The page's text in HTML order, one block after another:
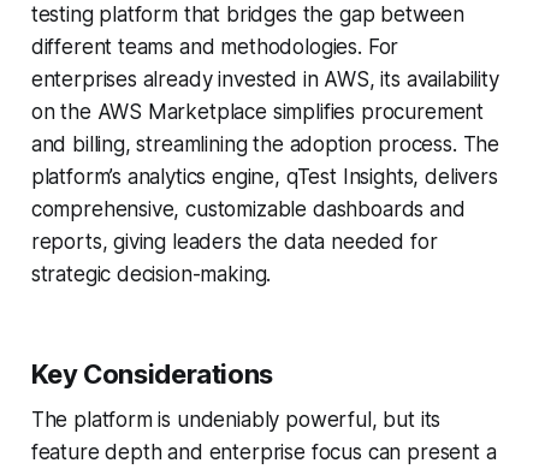
testing platform that bridges the gap between
different teams and methodologies. For
enterprises already invested in AWS, its availability
on the AWS Marketplace simplifies procurement
and billing, streamlining the adoption process. The
platform’s analytics engine, qTest Insights, delivers
comprehensive, customizable dashboards and
reports, giving leaders the data needed for
strategic decision-making.
Key Considerations
The platform is undeniably powerful, but its
feature depth and enterprise focus can present a